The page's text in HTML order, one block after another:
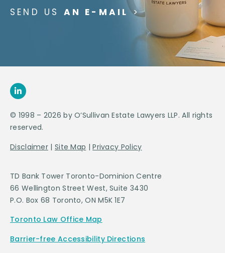
SEND US AN E-MAIL >
© 1998 – 2026 by O’Sullivan Estate Lawyers LLP. All rights
reserved.
Disclaimer | Site Map |Privacy Policy
TD Bank Tower Toronto-Dominion Centre
66 Wellington Street West, Suite 3430
P.O. Box 68 Toronto, ON M5K 1E7
Toronto Law Office Map
Barrier-free Accessibility Directions